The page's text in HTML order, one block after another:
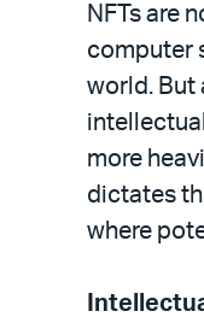
NFTs are
computer
world. But
more
dictates
where